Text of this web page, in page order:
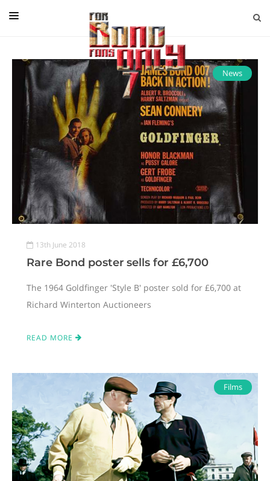
EDITORIAL
IN CONVERSATION WITH
GUEST COLUMNISTS
NEWS
FILMS
EVENTS
ABOUT US
News
13th June 2018
Rare Bond poster sells for £6,700
The 1964 Goldfinger 'Style B' poster sold for £6,700 at
Richard Winterton Auctioneers
READ MORE
Films